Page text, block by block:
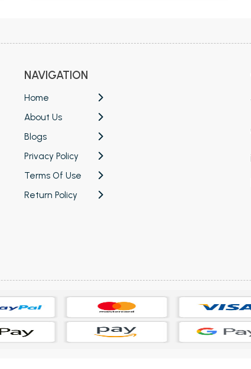
NAVIGATION
Home
About Us
Blogs
Privacy Policy
Terms Of Use
Return Policy